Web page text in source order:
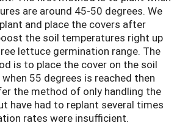
are around 45-50 degrees. We
and place the covers after
the soil temperatures right up
lettuce germination range. The
is to place the cover on the soil
55 degrees is reached then
the method of only handling the
have had to replant several times
rates were insufficient.